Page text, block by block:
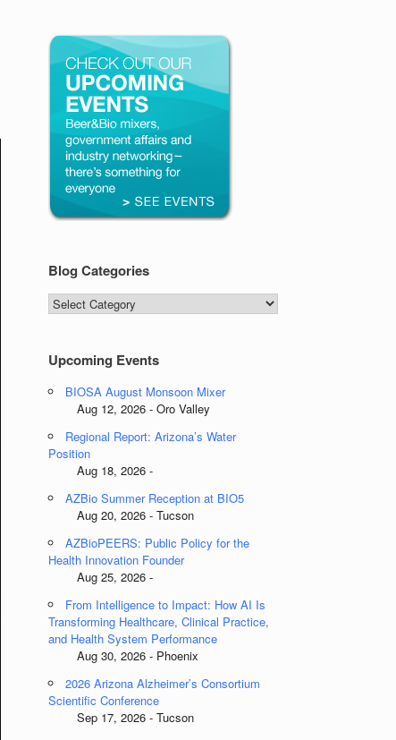
Blog Categories
Blog
Categories
Upcoming Events
BIOSA August Monsoon Mixer
Aug 12, 2026 - Oro Valley
Regional Report: Arizona’s Water
Position
Aug 18, 2026 -
AZBio Summer Reception at BIO5
Aug 20, 2026 - Tucson
AZBioPEERS: Public Policy for the
Health Innovation Founder
Aug 25, 2026 -
From Intelligence to Impact: How AI Is
Transforming Healthcare, Clinical Practice,
and Health System Performance
Aug 30, 2026 - Phoenix
2026 Arizona Alzheimer’s Consortium
Scientific Conference
Sep 17, 2026 - Tucson